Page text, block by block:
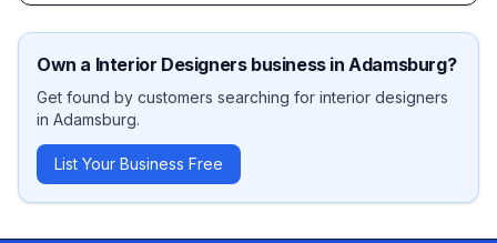
Own a Interior Designersbusiness inAdamsburg?
Get found by customers searching for interior designers
in Adamsburg.
List Your Business Free